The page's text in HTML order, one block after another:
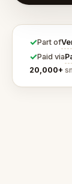
✓Part of
✓Paid via
20,000+